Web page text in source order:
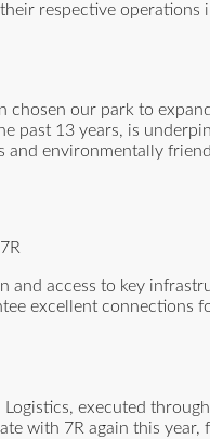
respective operations
chosen our park to
past 13 years, is
environmentally
and access to key
excellent connections
executed
with 7R again this